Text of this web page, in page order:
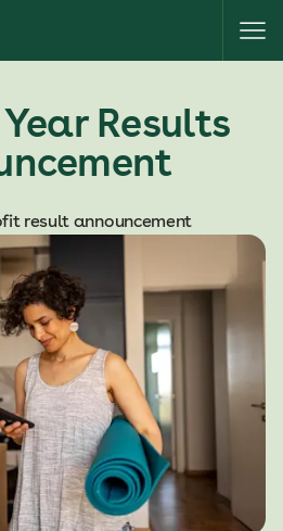
Results
result announcement